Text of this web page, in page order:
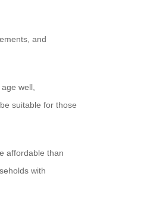
and
well,
suitable for those
affordable than
with